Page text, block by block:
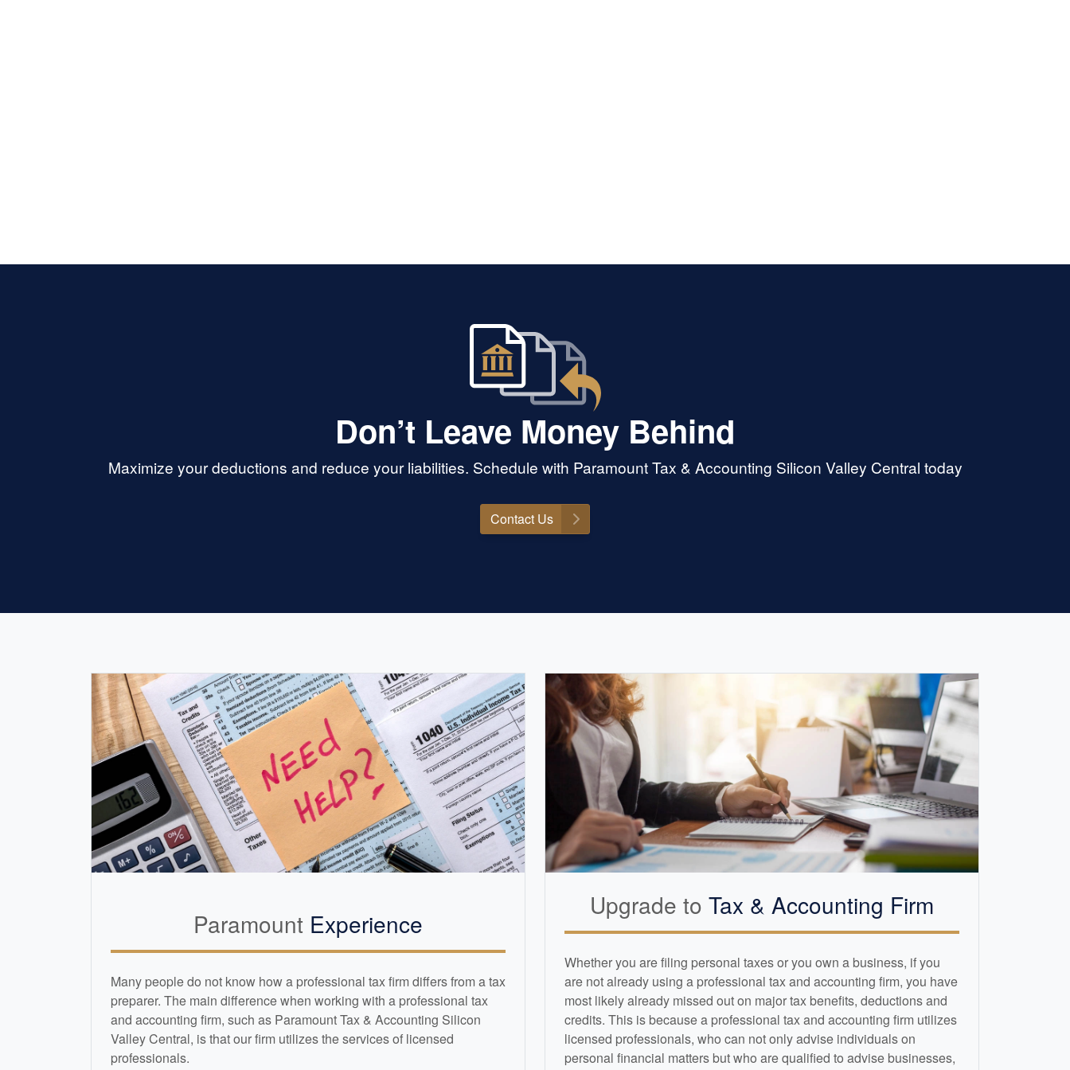
Don’t Leave Money Behind
Maximize your deductions and reduce your liabilities. Schedule with Paramount Tax & Accounting Silicon Valley Central today
Contact Us
Paramount Experience
Many people do not know how a professional tax firm differs from a tax
preparer. The main difference when working with a professional tax
and accounting firm, such as Paramount Tax & Accounting Silicon
Valley Central, is that our firm utilizes the services of licensed
professionals.
Upgrade to Tax & Accounting Firm
Whether you are filing personal taxes or you own a business, if you
are not already using a professional tax and accounting firm, you have
most likely already missed out on major tax benefits, deductions and
credits. This is because a professional tax and accounting firm utilizes
licensed professionals, who can not only advise individuals on
personal financial matters but who are qualified to advise businesses,